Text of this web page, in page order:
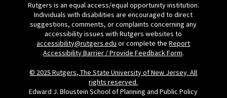
Rutgers is an equal access/equal opportunity institution.
Individuals with disabilities are encouraged to direct
suggestions, comments, or complaints concerning any
accessibility issues with Rutgers websites to
accessibility@rutgers.edu or complete theReport
Accessibility Barrier / Provide Feedback Form.
© 2025 Rutgers, The State University of New Jersey. All
rights reserved.
Edward J. Bloustein School of Planning and Public Policy